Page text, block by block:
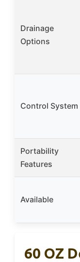
Drainage
Options
Control System
Portability
Features
Available
60 OZ